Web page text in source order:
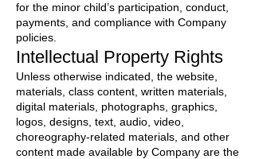
for the minor child’s participation, conduct,
payments, and compliance with Company
policies.
Intellectual Property Rights
Unless otherwise indicated, the website,
materials, class content, written materials,
digital materials, photographs, graphics,
logos, designs, text, audio, video,
choreography-related materials, and other
content made available by Company are the